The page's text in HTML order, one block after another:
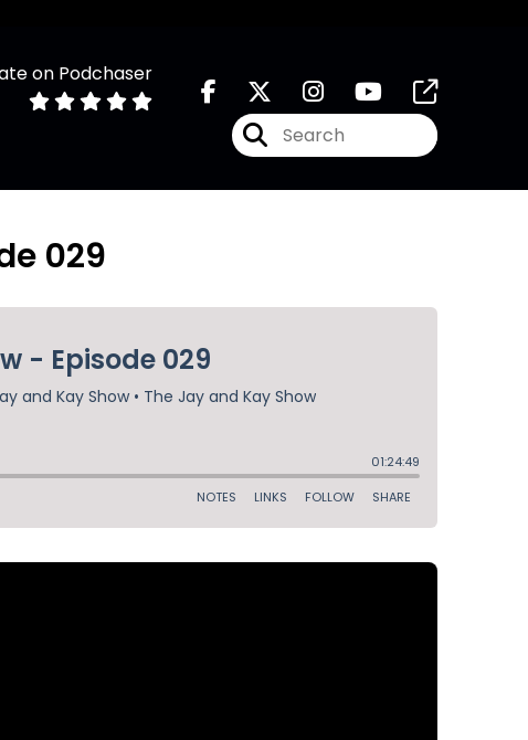
on Podchaser
029